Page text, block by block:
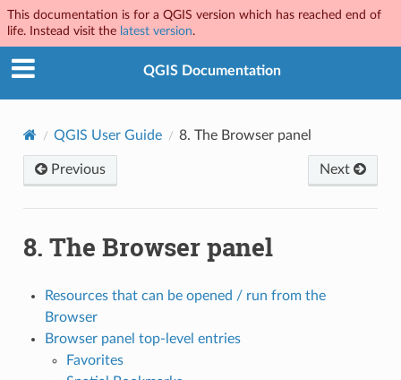
This documentation is for a QGIS version which has reached end of
life. Instead visit the latest version.
QGIS Documentation
QGIS User Guide 8. The Browser panel
Previous Next
8. The Browser panel
Resources that can be opened / run from the
Browser
Browser panel top-level entries
Favorites